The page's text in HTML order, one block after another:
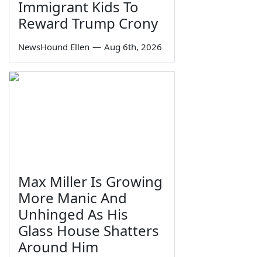
Immigrant Kids To
Reward Trump Crony
NewsHound Ellen — Aug 6th, 2026
Max Miller Is Growing
More Manic And
Unhinged As His
Glass House Shatters
Around Him